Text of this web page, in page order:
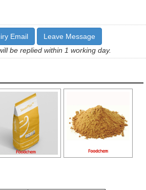
Email
Leave Message
be replied within 1 working day.